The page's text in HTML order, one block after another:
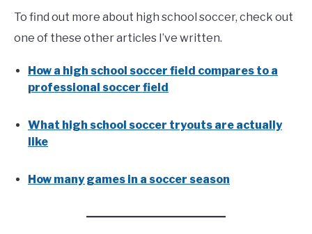
To find out more about high school soccer, check out
one of these other articles I’ve written.
How a high school soccer field compares to a
professional soccer field
What high school soccer tryouts are actually
like
How many games in a soccer season